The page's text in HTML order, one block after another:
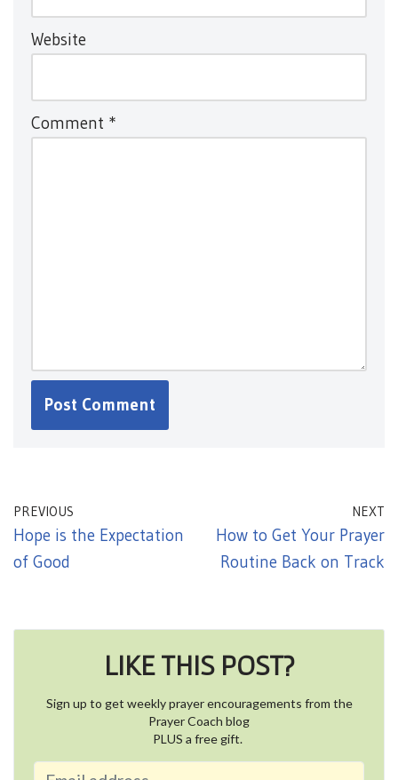
Website
Comment *
PREVIOUS
Hope is the Expectation
of Good
NEXT
How to Get Your Prayer
Routine Back on Track
LIKE THIS POST?
Sign up to get weekly prayer encouragements from the
Prayer Coach blog
PLUS a free gift.